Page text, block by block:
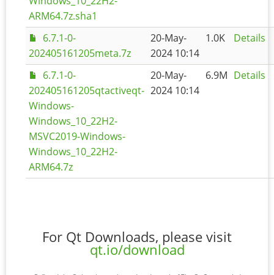
ARM64.7z.sha1
6.7.1-0-
202405161205meta.7z
20-May-
2024 10:14
1.0K Details
6.7.1-0-
202405161205qtactiveqt-
Windows-
Windows_10_22H2-
MSVC2019-Windows-
Windows_10_22H2-
ARM64.7z
20-May-
2024 10:14
6.9M Details
For Qt Downloads, please visit
qt.io/download